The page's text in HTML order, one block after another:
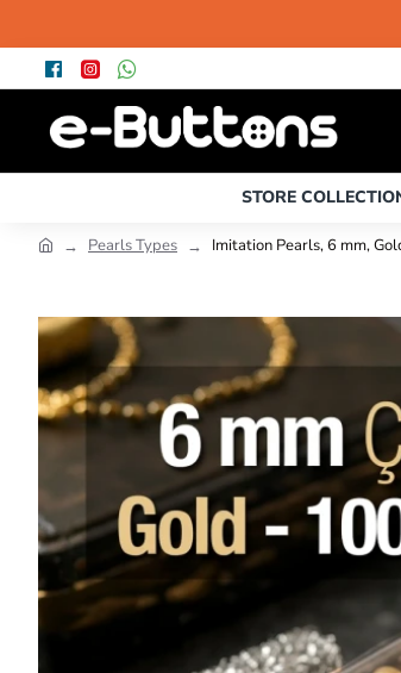
STORE
Pearls Types Imitation Pearls, 6 mm,